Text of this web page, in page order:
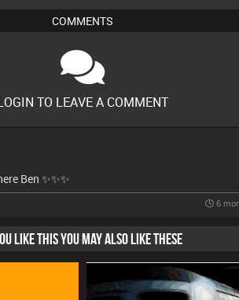
COMMENTS
TO LEAVE A COMMENT
Ben ✨️✨️✨️
6
LIKE THIS YOU MAY ALSO LIKE THESE